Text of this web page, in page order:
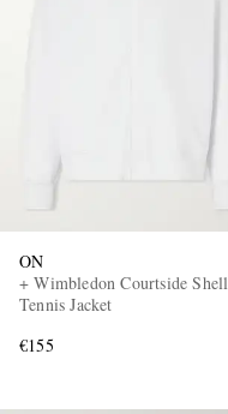
ON
+ Wimbledon Courtside Shell
Tennis Jacket
€155